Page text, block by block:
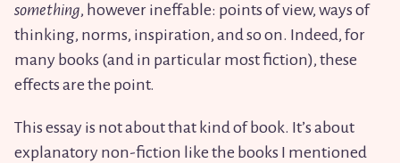
something, however ineffable: points of view, ways of
thinking, norms, inspiration, and so on. Indeed, for
many books (and in particular most fiction), these
effects are the point.
This essay is not about that kind of book. It’s about
explanatory non-fiction like the books I mentioned